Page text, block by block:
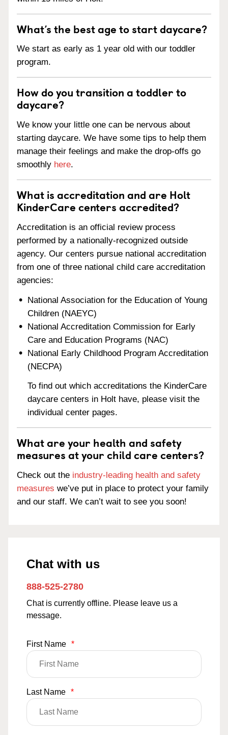
What’s the best age to start daycare?
We start as early as 1 year old with our toddler
program.
How do you transition a toddler to
daycare?
We know your little one can be nervous about
starting daycare. We have some tips to help them
manage their feelings and make the drop-offs go
smoothly here.
What is accreditation and are Holt
KinderCare centers accredited?
Accreditation is an official review process
performed by a nationally-recognized outside
agency. Our centers pursue national accreditation
from one of three national child care accreditation
agencies:
National Association for the Education of Young
Children (NAEYC)
National Accreditation Commission for Early
Care and Education Programs (NAC)
National Early Childhood Program Accreditation
(NECPA)
To find out which accreditations the KinderCare
daycare centers in Holt have, please visit the
individual center pages.
What are your health and safety
measures at your child care centers?
Check out the industry-leading health and safety
measures we’ve put in place to protect your family
and our staff. We can’t wait to see you soon!
Chat with us
888-525-2780
Chat is currently offline. Please leave us a
message.
First Name *
Last Name *